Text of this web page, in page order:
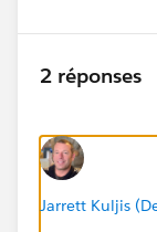
As per our
Around
day.
the org. -
and
But as the
2 réponses
Jarrett Kuljis